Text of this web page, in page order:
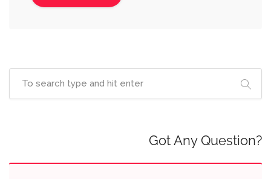
Got Any Question?